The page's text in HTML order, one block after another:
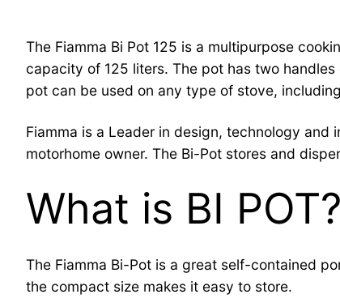
The Fiamma Bi Pot 125 is a multipurpose
capacity of 125 liters. The pot has two
pot can be used on any type of stove,
Fiamma is a Leader in design, technology
motorhome owner. The Bi-Pot stores and
What is BI POT?
The Fiamma Bi-Pot is a great self-contained
the compact size makes it easy to store.